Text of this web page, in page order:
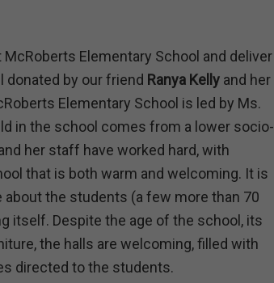
Elementary School and deliver
donated by our friend Ranya Kellyand her
Elementary School is led by Ms.
in the school comes from a lower socio-
her staff have worked hard, with
that is both warm and welcoming. It is
the students (a few more than 70
itself. Despite the age of the school, its
the halls are welcoming, filled with
directed to the students.